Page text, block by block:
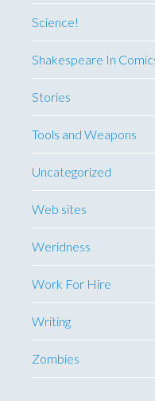
Science!
Shakespeare In
Stories
Tools and Weapons
Uncategorized
Web sites
Weridness
Work For Hire
Writing
Zombies